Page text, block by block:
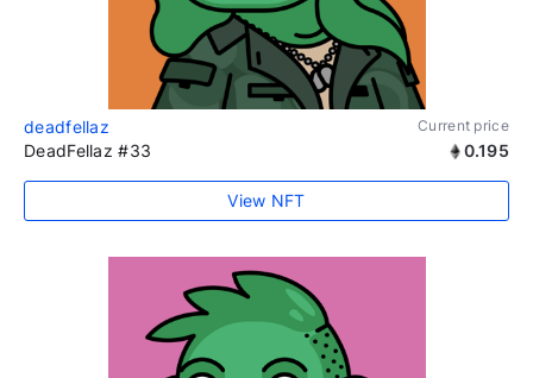
deadfellaz Current price
DeadFellaz #33 0.195
View NFT